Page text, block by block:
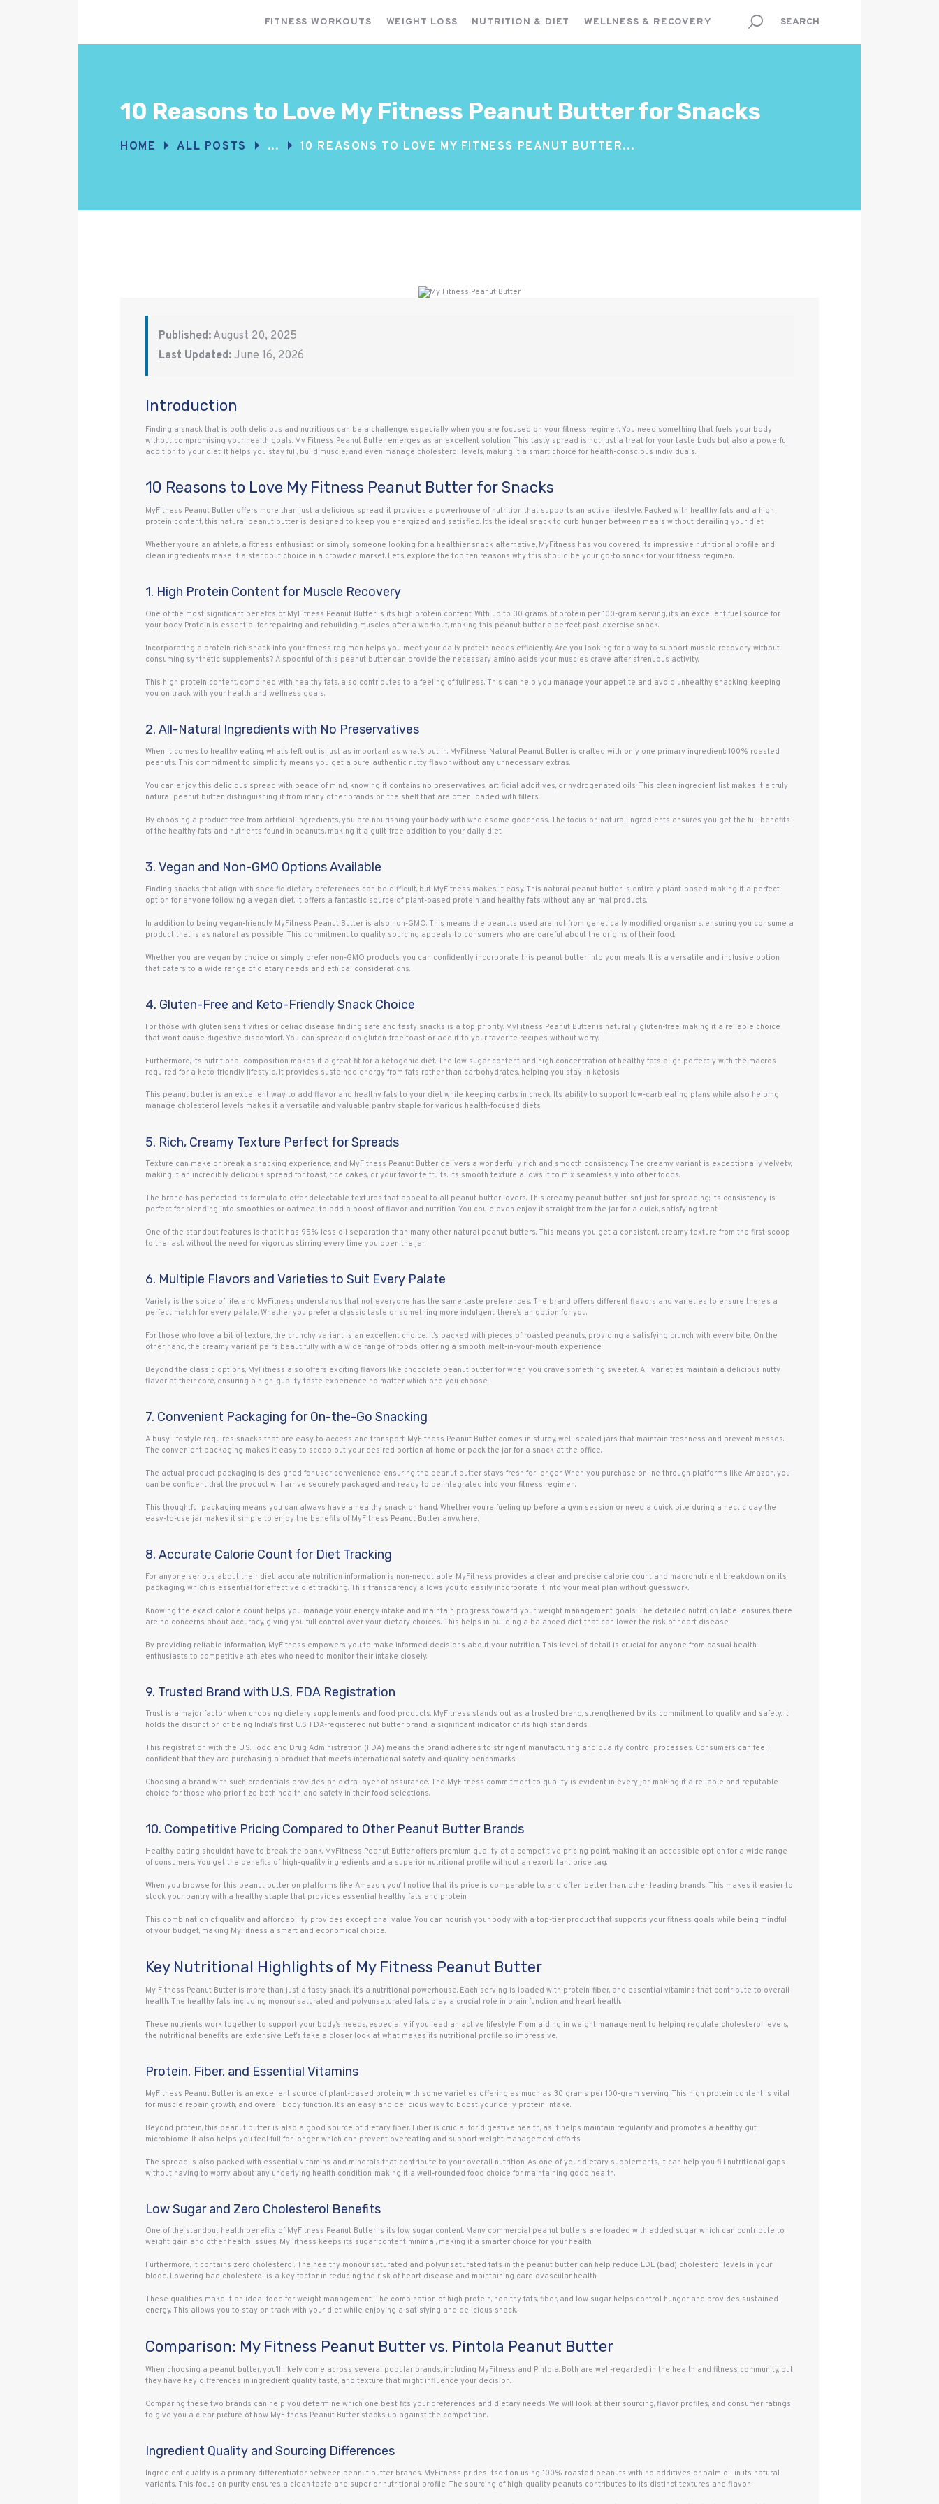
FITNESS WORKOUTS WEIGHT LOSS NUTRITION & DIET WELLNESS & RECOVERY
10 Reasons to Love My Fitness Peanut Butter for Snacks
HOME ALL POSTS ... 10 REASONS TO LOVE MY FITNESS PEANUT BUTTER...
Published:August 20, 2025
Last Updated:June 16, 2026
Introduction
Finding a snack that is both delicious and nutritious can be a challenge, especially when you are focused on your fitness regimen. You need something that fuels your body
without compromising your health goals. My Fitness Peanut Butter emerges as an excellent solution. This tasty spread is not just a treat for your taste buds but also a powerful
addition to your diet. It helps you stay full, build muscle, and even manage cholesterol levels, making it a smart choice for health-conscious individuals.
10 Reasons to Love My Fitness Peanut Butter for Snacks
MyFitness Peanut Butter offers more than just a delicious spread; it provides a powerhouse of nutrition that supports an active lifestyle. Packed with healthy fats and a high
protein content, this natural peanut butter is designed to keep you energized and satisfied. It’s the ideal snack to curb hunger between meals without derailing your diet.
Whether you’re an athlete, a fitness enthusiast, or simply someone looking for a healthier snack alternative, MyFitness has you covered. Its impressive nutritional profile and
clean ingredients make it a standout choice in a crowded market. Let’s explore the top ten reasons why this should be your go-to snack for your fitness regimen.
1. High Protein Content for Muscle Recovery
One of the most significant benefits of MyFitness Peanut Butter is its high protein content. With up to 30 grams of protein per 100-gram serving, it’s an excellent fuel source for
your body. Protein is essential for repairing and rebuilding muscles after a workout, making this peanut butter a perfect post-exercise snack.
Incorporating a protein-rich snack into your fitness regimen helps you meet your daily protein needs efficiently. Are you looking for a way to support muscle recovery without
consuming synthetic supplements? A spoonful of this peanut butter can provide the necessary amino acids your muscles crave after strenuous activity.
This high protein content, combined with healthy fats, also contributes to a feeling of fullness. This can help you manage your appetite and avoid unhealthy snacking, keeping
you on track with your health and wellness goals.
2. All-Natural Ingredients with No Preservatives
When it comes to healthy eating, what’s left out is just as important as what’s put in. MyFitness Natural Peanut Butter is crafted with only one primary ingredient: 100% roasted
peanuts. This commitment to simplicity means you get a pure, authentic nutty flavor without any unnecessary extras.
You can enjoy this delicious spread with peace of mind, knowing it contains no preservatives, artificial additives, or hydrogenated oils. This clean ingredient list makes it a truly
natural peanut butter, distinguishing it from many other brands on the shelf that are often loaded with fillers.
By choosing a product free from artificial ingredients, you are nourishing your body with wholesome goodness. The focus on natural ingredients ensures you get the full benefits
of the healthy fats and nutrients found in peanuts, making it a guilt-free addition to your daily diet.
3. Vegan and Non-GMO Options Available
Finding snacks that align with specific dietary preferences can be difficult, but MyFitness makes it easy. This natural peanut butter is entirely plant-based, making it a perfect
option for anyone following a vegan diet. It offers a fantastic source of plant-based protein and healthy fats without any animal products.
In addition to being vegan-friendly, MyFitness Peanut Butter is also non-GMO. This means the peanuts used are not from genetically modified organisms, ensuring you consume a
product that is as natural as possible. This commitment to quality sourcing appeals to consumers who are careful about the origins of their food.
Whether you are vegan by choice or simply prefer non-GMO products, you can confidently incorporate this peanut butter into your meals. It is a versatile and inclusive option
that caters to a wide range of dietary needs and ethical considerations.
4. Gluten-Free and Keto-Friendly Snack Choice
For those with gluten sensitivities or celiac disease, finding safe and tasty snacks is a top priority. MyFitness Peanut Butter is naturally gluten-free, making it a reliable choice
that won’t cause digestive discomfort. You can spread it on gluten-free toast or add it to your favorite recipes without worry.
Furthermore, its nutritional composition makes it a great fit for a ketogenic diet. The low sugar content and high concentration of healthy fats align perfectly with the macros
required for a keto-friendly lifestyle. It provides sustained energy from fats rather than carbohydrates, helping you stay in ketosis.
This peanut butter is an excellent way to add flavor and healthy fats to your diet while keeping carbs in check. Its ability to support low-carb eating plans while also helping
manage cholesterol levels makes it a versatile and valuable pantry staple for various health-focused diets.
5. Rich, Creamy Texture Perfect for Spreads
Texture can make or break a snacking experience, and MyFitness Peanut Butter delivers a wonderfully rich and smooth consistency. The creamy variant is exceptionally velvety,
making it an incredibly delicious spread for toast, rice cakes, or your favorite fruits. Its smooth texture allows it to mix seamlessly into other foods.
The brand has perfected its formula to offer delectable textures that appeal to all peanut butter lovers. This creamy peanut butter isn’t just for spreading; its consistency is
perfect for blending into smoothies or oatmeal to add a boost of flavor and nutrition. You could even enjoy it straight from the jar for a quick, satisfying treat.
One of the standout features is that it has 95% less oil separation than many other natural peanut butters. This means you get a consistent, creamy texture from the first scoop
to the last, without the need for vigorous stirring every time you open the jar.
6. Multiple Flavors and Varieties to Suit Every Palate
Variety is the spice of life, and MyFitness understands that not everyone has the same taste preferences. The brand offers different flavors and varieties to ensure there’s a
perfect match for every palate. Whether you prefer a classic taste or something more indulgent, there’s an option for you.
For those who love a bit of texture, the crunchy variant is an excellent choice. It’s packed with pieces of roasted peanuts, providing a satisfying crunch with every bite. On the
other hand, the creamy variant pairs beautifully with a wide range of foods, offering a smooth, melt-in-your-mouth experience.
Beyond the classic options, MyFitness also offers exciting flavors like chocolate peanut butter for when you crave something sweeter. All varieties maintain a delicious nutty
flavor at their core, ensuring a high-quality taste experience no matter which one you choose.
7. Convenient Packaging for On-the-Go Snacking
A busy lifestyle requires snacks that are easy to access and transport. MyFitness Peanut Butter comes in sturdy, well-sealed jars that maintain freshness and prevent messes.
The convenient packaging makes it easy to scoop out your desired portion at home or pack the jar for a snack at the office.
The actual product packaging is designed for user convenience, ensuring the peanut butter stays fresh for longer. When you purchase online through platforms like Amazon, you
can be confident that the product will arrive securely packaged and ready to be integrated into your fitness regimen.
This thoughtful packaging means you can always have a healthy snack on hand. Whether you’re fueling up before a gym session or need a quick bite during a hectic day, the
easy-to-use jar makes it simple to enjoy the benefits of MyFitness Peanut Butter anywhere.
8. Accurate Calorie Count for Diet Tracking
For anyone serious about their diet, accurate nutrition information is non-negotiable. MyFitness provides a clear and precise calorie count and macronutrient breakdown on its
packaging, which is essential for effective diet tracking. This transparency allows you to easily incorporate it into your meal plan without guesswork.
Knowing the exact calorie count helps you manage your energy intake and maintain progress toward your weight management goals. The detailed nutrition label ensures there
are no concerns about accuracy, giving you full control over your dietary choices. This helps in building a balanced diet that can lower the risk of heart disease.
By providing reliable information, MyFitness empowers you to make informed decisions about your nutrition. This level of detail is crucial for anyone from casual health
enthusiasts to competitive athletes who need to monitor their intake closely.
9. Trusted Brand with U.S. FDA Registration
Trust is a major factor when choosing dietary supplements and food products. MyFitness stands out as a trusted brand, strengthened by its commitment to quality and safety. It
holds the distinction of being India’s first U.S. FDA-registered nut butter brand, a significant indicator of its high standards.
This registration with the U.S. Food and Drug Administration (FDA) means the brand adheres to stringent manufacturing and quality control processes. Consumers can feel
confident that they are purchasing a product that meets international safety and quality benchmarks.
Choosing a brand with such credentials provides an extra layer of assurance. The MyFitness commitment to quality is evident in every jar, making it a reliable and reputable
choice for those who prioritize both health and safety in their food selections.
10. Competitive Pricing Compared to Other Peanut Butter Brands
Healthy eating shouldn’t have to break the bank. MyFitness Peanut Butter offers premium quality at a competitive pricing point, making it an accessible option for a wide range
of consumers. You get the benefits of high-quality ingredients and a superior nutritional profile without an exorbitant price tag.
When you browse for this peanut butter on platforms like Amazon, you’ll notice that its price is comparable to, and often better than, other leading brands. This makes it easier to
stock your pantry with a healthy staple that provides essential healthy fats and protein.
This combination of quality and affordability provides exceptional value. You can nourish your body with a top-tier product that supports your fitness goals while being mindful
of your budget, making MyFitness a smart and economical choice.
Key Nutritional Highlights of My Fitness Peanut Butter
My Fitness Peanut Butter is more than just a tasty snack; it’s a nutritional powerhouse. Each serving is loaded with protein, fiber, and essential vitamins that contribute to overall
health. The healthy fats, including monounsaturated and polyunsaturated fats, play a crucial role in brain function and heart health.
These nutrients work together to support your body’s needs, especially if you lead an active lifestyle. From aiding in weight management to helping regulate cholesterol levels,
the nutritional benefits are extensive. Let’s take a closer look at what makes its nutritional profile so impressive.
Protein, Fiber, and Essential Vitamins
MyFitness Peanut Butter is an excellent source of plant-based protein, with some varieties offering as much as 30 grams per 100-gram serving. This high protein content is vital
for muscle repair, growth, and overall body function. It’s an easy and delicious way to boost your daily protein intake.
Beyond protein, this peanut butter is also a good source of dietary fiber. Fiber is crucial for digestive health, as it helps maintain regularity and promotes a healthy gut
microbiome. It also helps you feel full for longer, which can prevent overeating and support weight management efforts.
The spread is also packed with essential vitamins and minerals that contribute to your overall nutrition. As one of your dietary supplements, it can help you fill nutritional gaps
without having to worry about any underlying health condition, making it a well-rounded food choice for maintaining good health.
Low Sugar and Zero Cholesterol Benefits
One of the standout health benefits of MyFitness Peanut Butter is its low sugar content. Many commercial peanut butters are loaded with added sugar, which can contribute to
weight gain and other health issues. MyFitness keeps its sugar content minimal, making it a smarter choice for your health.
Furthermore, it contains zero cholesterol. The healthy monounsaturated and polyunsaturated fats in the peanut butter can help reduce LDL (bad) cholesterol levels in your
blood. Lowering bad cholesterol is a key factor in reducing the risk of heart disease and maintaining cardiovascular health.
These qualities make it an ideal food for weight management. The combination of high protein, healthy fats, fiber, and low sugar helps control hunger and provides sustained
energy. This allows you to stay on track with your diet while enjoying a satisfying and delicious snack.
Comparison: My Fitness Peanut Butter vs. Pintola Peanut Butter
When choosing a peanut butter, you’ll likely come across several popular brands, including MyFitness and Pintola. Both are well-regarded in the health and fitness community, but
they have key differences in ingredient quality, taste, and texture that might influence your decision.
Comparing these two brands can help you determine which one best fits your preferences and dietary needs. We will look at their sourcing, flavor profiles, and consumer ratings
to give you a clear picture of how MyFitness Peanut Butter stacks up against the competition.
Ingredient Quality and Sourcing Differences
Ingredient quality is a primary differentiator between peanut butter brands. MyFitness prides itself on using 100% roasted peanuts with no additives or palm oil in its natural
variants. This focus on purity ensures a clean taste and superior nutritional profile. The sourcing of high-quality peanuts contributes to its distinct textures and flavor.